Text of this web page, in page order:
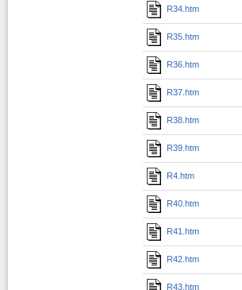
R34.htm
R35.htm
R36.htm
R37.htm
R38.htm
R39.htm
R4.htm
R40.htm
R41.htm
R42.htm
R43.htm